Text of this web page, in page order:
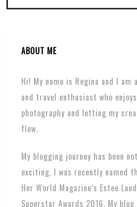
ABOUT ME
Hi! My name is Regina and I am
and travel enthusiast who
photography and letting my
flow.
My blogging journey has been
exciting. I was recently named
Her World Magazine’s Estee
Superstar Awards 2016. My blog